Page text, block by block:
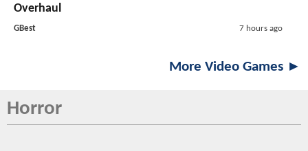
Overhaul
GBest 7 hours ago
More Video Games ►
Horror